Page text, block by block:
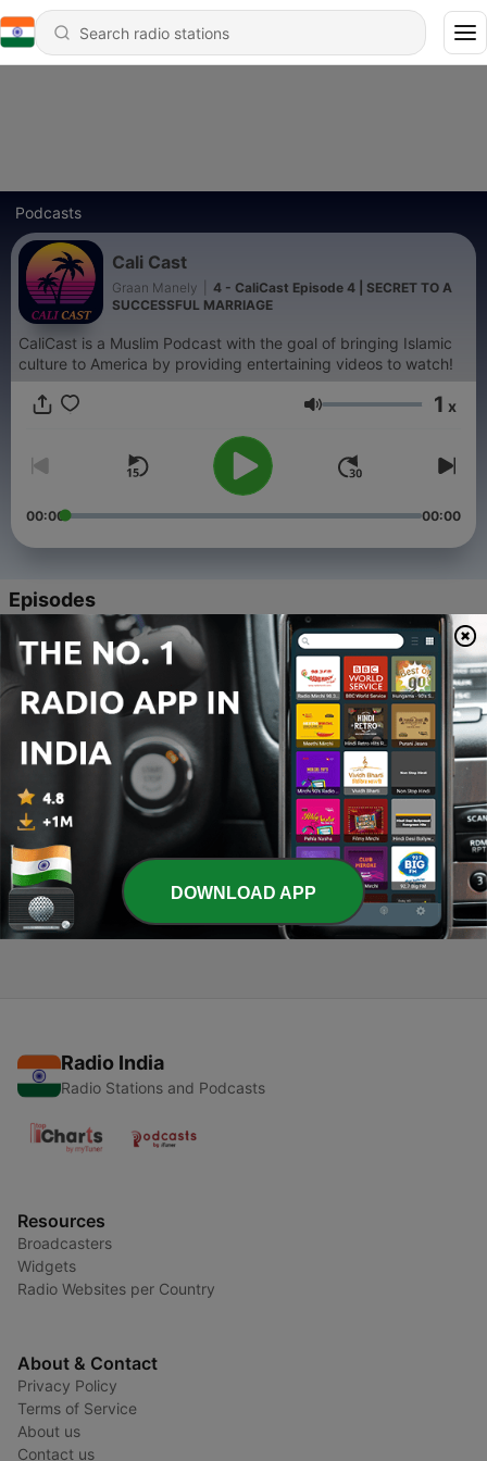
Podcasts
Cali Cast
Graan Manely
4 - CaliCast Episode 4 | SECRET TO A
SUCCESSFUL MARRIAGE
CaliCast is a Muslim Podcast with the goal of bringing Islamic
culture to America by providing entertaining videos to watch!
Volume 1 x
00:00 00:00
Episodes
4 - CaliCast Episode 4 | SECRET TO A SUCCESSFUL
MARRIAGE
06 Jun 2021
-
CaliCast Episode 3 | Muslim Youth, Death,
California Mindset
2 - CaliCast Episode 2 | Palestine
06 Jun 2021
1 - CaliCast Episode 1| Jordanian Stories
06 Jun 2021
Radio India
Radio Stations and Podcasts
Resources
Broadcasters
Widgets
Radio Websites per Country
About & Contact
Privacy Policy
Terms of Service
About us
Contact us
DOWNLOAD APP